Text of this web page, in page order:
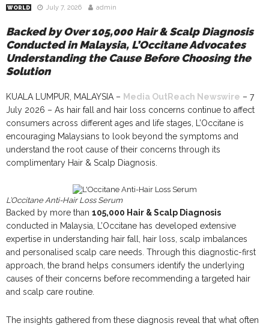
WORLD July 7, 2026 admin
Backed by Over 105,000 Hair & Scalp Diagnosis
Conducted in Malaysia, L’Occitane Advocates
Understanding the Cause Before Choosing the
Solution
KUALA LUMPUR, MALAYSIA – Media OutReach Newswire – 7
July 2026 – As hair fall and hair loss concerns continue to affect
consumers across different ages and life stages, L’Occitane is
encouraging Malaysians to look beyond the symptoms and
understand the root cause of their concerns through its
complimentary Hair & Scalp Diagnosis.
L’Occitane Anti-Hair Loss Serum
Backed by more than 105,000 Hair & Scalp Diagnosis
conducted in Malaysia, L’Occitane has developed extensive
expertise in understanding hair fall, hair loss, scalp imbalances
and personalised scalp care needs. Through this diagnostic-first
approach, the brand helps consumers identify the underlying
causes of their concerns before recommending a targeted hair
and scalp care routine.
The insights gathered from these diagnosis reveal that what often